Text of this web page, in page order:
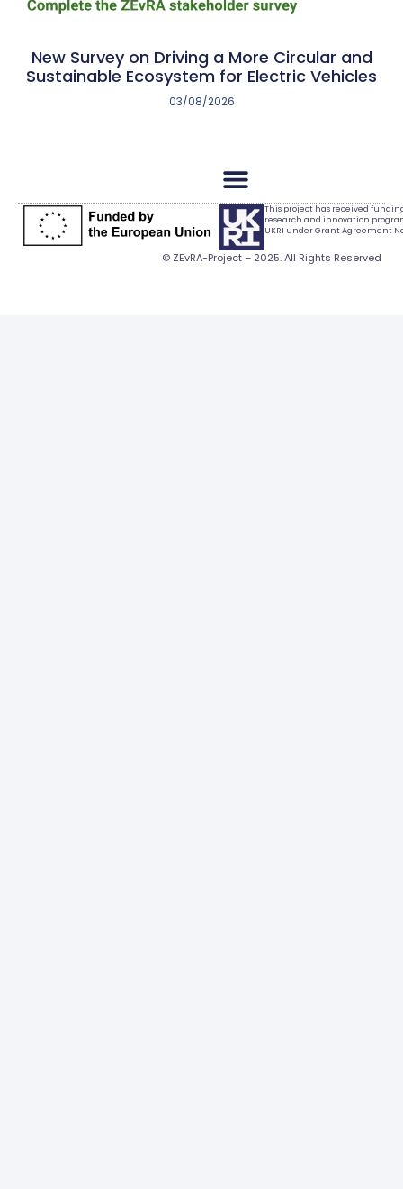
New Survey on Driving a More Circular and
Sustainable Ecosystem for Electric Vehicles
03/08/2026
This project has received
research and innovation
UKRI under Grant Agreement No.
© ZEvRA-Project – 2025. All Rights Reserved